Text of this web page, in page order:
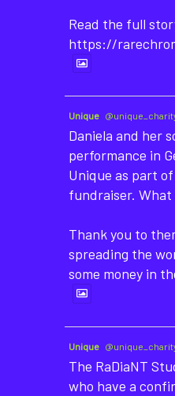
Read the full
https://
Unique
Daniela and her
performance in
Unique as part
fundraiser.
Thank you to
spreading the
some money in
Unique
The RaDiaNT
who have a